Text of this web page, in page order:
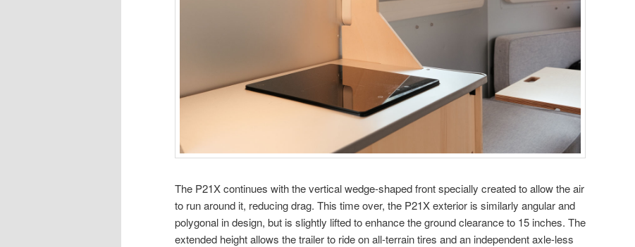
The P21X continues with the vertical wedge-shaped front specially created to allow the air
to run around it, reducing drag. This time over, the P21X exterior is similarly angular and
polygonal in design, but is slightly lifted to enhance the ground clearance to 15 inches. The
extended height allows the trailer to ride on all-terrain tires and an independent axle-less